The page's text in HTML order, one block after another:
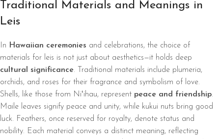
Traditional Materials and Meanings in
Leis
In Hawaiian ceremonies and celebrations, the choice of
materials for leis is not just about aesthetics—it holds deep
cultural significance. Traditional materials include plumeria,
orchids, and roses for their fragrance and symbolism of love.
Shells, like those from Niʻihau, represent peace and friendship.
Maile leaves signify peace and unity, while kukui nuts bring good
luck. Feathers, once reserved for royalty, denote status and
nobility. Each material conveys a distinct meaning, reflecting